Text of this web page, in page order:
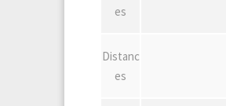
es
Distanc
es